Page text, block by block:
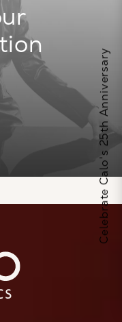
Celebrate Calo's 25th Anniversary